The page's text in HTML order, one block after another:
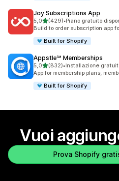
Joy Subscriptions App
5,0stelle su 5
(429)
429 recensioni totali
•Piano gratuito
Build to order subscription app
Built for Shopify
Appstle℠ Memberships
5,0stelle su 5
(832)
832 recensioni totali
•Installazione
App for membership plans,
Built for Shopify
Vuoi
Prova Shopify